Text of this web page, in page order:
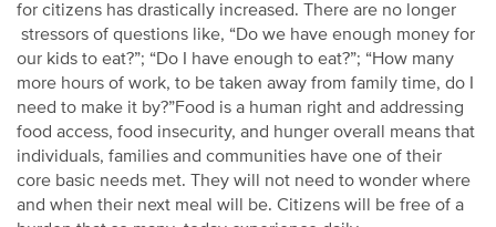
for citizens has drastically increased. There are no longer
stressors of questions like, “Do we have enough money for
our kids to eat?”; “Do I have enough to eat?”; “How many
more hours of work, to be taken away from family time, do I
need to make it by?”Food is a human right and addressing
food access, food insecurity, and hunger overall means that
individuals, families and communities have one of their
core basic needs met. They will not need to wonder where
and when their next meal will be. Citizens will be free of a